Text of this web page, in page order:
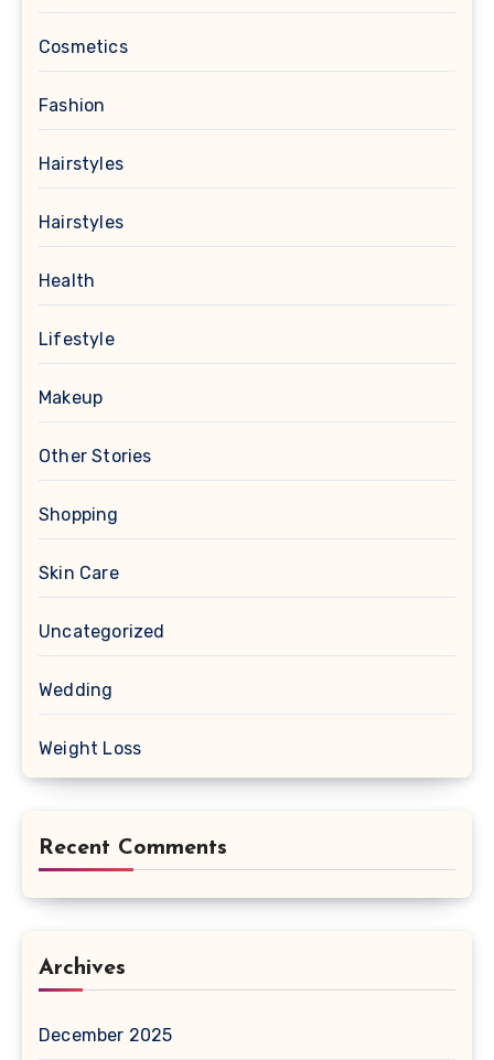
Cosmetics
Fashion
Hairstyles
Hairstyles
Health
Lifestyle
Makeup
Other Stories
Shopping
Skin Care
Uncategorized
Wedding
Weight Loss
Recent Comments
Archives
December 2025